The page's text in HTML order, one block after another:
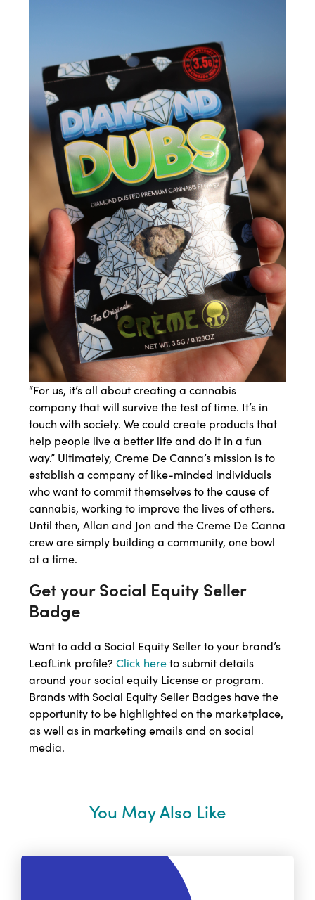
“For us, it’s all about creating a cannabis
company that will survive the test of time. It’s in
touch with society. We could create products that
help people live a better life and do it in a fun
way.” Ultimately, Creme De Canna’s mission is to
establish a company of like-minded individuals
who want to commit themselves to the cause of
cannabis, working to improve the lives of others.
Until then, Allan and Jon and the Creme De Canna
crew are simply building a community, one bowl
at a time.
Get your Social Equity Seller
Badge
Want to add a Social Equity Seller to your brand’s
LeafLink profile?Click hereto submit details
around your social equity License or program.
Brands with Social Equity Seller Badges have the
opportunity to be highlighted on the marketplace,
as well as in marketing emails and on social
media.
You May Also Like